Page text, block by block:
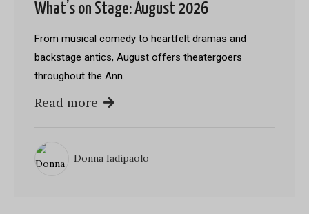
What’s on Stage: August 2026
From musical comedy to heartfelt dramas and
backstage antics, August offers theatergoers
throughout the Ann…
Read more
Donna Iadipaolo